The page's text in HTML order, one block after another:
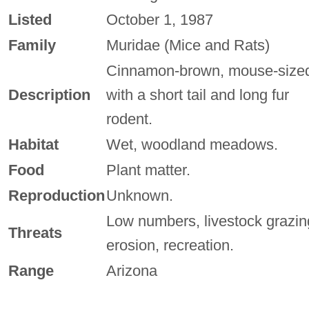
Listed
October 1, 1987
Family
Muridae (Mice and Rats)
Description
Cinnamon-brown, mouse-
with a short tail and long fur
rodent.
Habitat
Wet, woodland meadows.
Food
Plant matter.
ReproductionUnknown.
Threats
Low numbers, livestock
erosion, recreation.
Range
Arizona